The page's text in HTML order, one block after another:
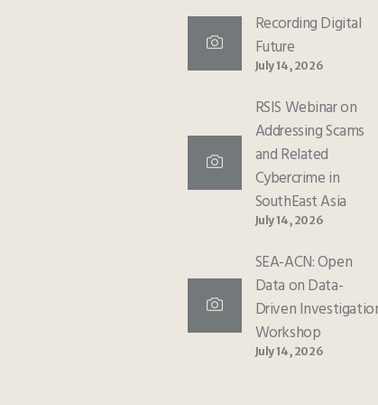
Recording Digital
Future
July 14, 2026
RSIS Webinar on
Addressing Scams
and Related
Cybercrime in
SouthEast Asia
July 14, 2026
SEA-ACN: Open
Data on Data-
Driven
Workshop
July 14, 2026